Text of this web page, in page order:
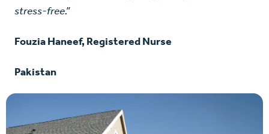
stress-free.”
Fouzia Haneef, Registered Nurse
Pakistan